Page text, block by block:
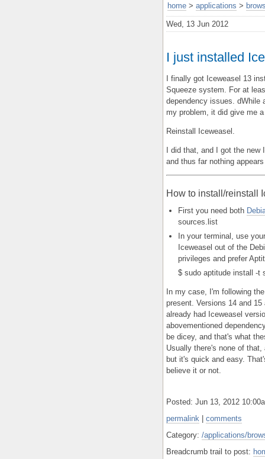
home > applications >
Wed, 13 Jun 2012
I just installed
I finally got Iceweasel 13
Squeeze system. For at
dependency issues. dWhile
my problem, it did give me
Reinstall Iceweasel.
I did that, and I got the new
and thus far nothing appears
How to install/reinstall
First you need both
sources.list
In your terminal, use
Iceweasel out of the
privileges and prefer
$ sudo aptitude install -t
In my case, I'm following
present. Versions 14 and
already had Iceweasel
abovementioned
be dicey, and that's what
Usually there's none of
but it's quick and easy.
believe it or not.
Posted: Jun 13, 2012
permalink | comments
Category: /applications/
Breadcrumb trail to post: